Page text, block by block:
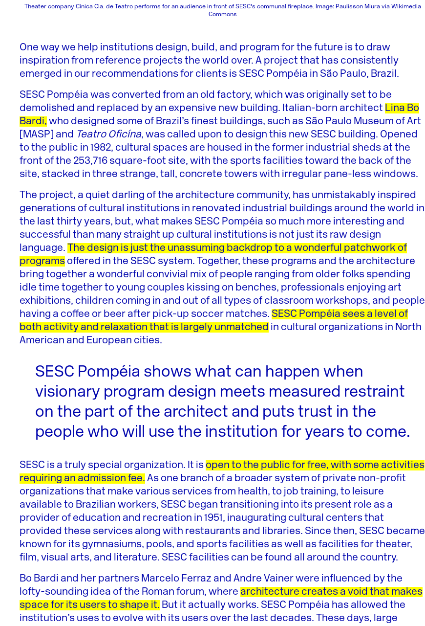
Theater company Cínica CIa. de Teatro performs for an audience in front of SESC's communal fireplace. Image: Paulisson Miura via Wikimedia
Commons
One way we help institutions design, build, and program for the future is to draw
inspiration from reference projects the world over. A project that has consistently
emerged in our recommendations for clients is SESC Pompéia in São Paulo, Brazil.
SESC Pompéia was converted from an old factory, which was originally set to be
demolished and replaced by an expensive new building. Italian-born architect Lina Bo
Bardi, who designed some of Brazil’s finest buildings, such as São Paulo Museum of Art
[MASP] and Teatro Oficína, was called upon to design this new SESC building. Opened
to the public in 1982, cultural spaces are housed in the former industrial sheds at the
front of the 253,716 square-foot site, with the sports facilities toward the back of the
site, stacked in three strange, tall, concrete towers with irregular pane-less windows.
The project, a quiet darling of the architecture community, has unmistakably inspired
generations of cultural institutions in renovated industrial buildings around the world in
the last thirty years, but, what makes SESC Pompéia so much more interesting and
successful than many straight up cultural institutions is not just its raw design
language. The design is just the unassuming backdrop to a wonderful patchwork of
programs offered in the SESC system. Together, these programs and the architecture
bring together a wonderful convivial mix of people ranging from older folks spending
idle time together to young couples kissing on benches, professionals enjoying art
exhibitions, children coming in and out of all types of classroom workshops, and people
having a coffee or beer after pick-up soccer matches. SESC Pompéia sees a level of
both activity and relaxation that is largely unmatched in cultural organizations in North
American and European cities.
SESC Pompéia shows what can happen when
visionary program design meets measured restraint
on the part of the architect and puts trust in the
people who will use the institution for years to come.
SESC is a truly special organization. It is open to the public for free, with some activities
requiring an admission fee. As one branch of a broader system of private non-profit
organizations that make various services from health, to job training, to leisure
available to Brazilian workers, SESC began transitioning into its present role as a
provider of education and recreation in 1951, inaugurating cultural centers that
provided these services along with restaurants and libraries. Since then, SESC became
known for its gymnasiums, pools, and sports facilities as well as facilities for theater,
film, visual arts, and literature. SESC facilities can be found all around the country.
Bo Bardi and her partners Marcelo Ferraz and Andre Vainer were influenced by the
lofty-sounding idea of the Roman forum, where architecture creates a void that makes
space for its users to shape it. But it actually works. SESC Pompéia has allowed the
institution’s uses to evolve with its users over the last decades. These days, large